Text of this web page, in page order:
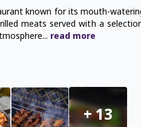
known for its mouth-
meats served with a
... read more
+13